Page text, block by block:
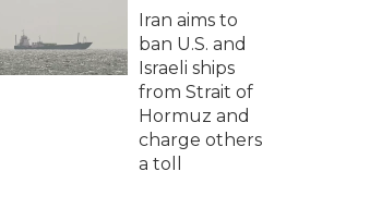
Iran aims to
ban U.S. and
Israeli ships
from Strait of
Hormuz and
charge others
a toll